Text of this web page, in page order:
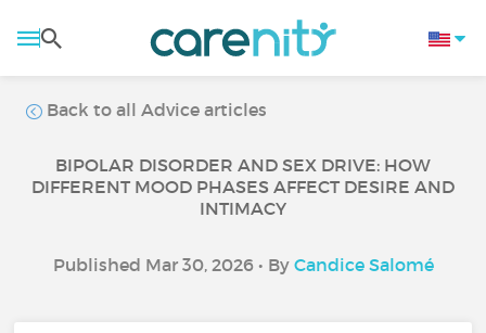
Back to all Advice articles
BIPOLAR DISORDER AND SEX DRIVE: HOW
DIFFERENT MOOD PHASES AFFECT DESIRE AND
INTIMACY
Published Mar 30, 2026 • By Candice Salomé